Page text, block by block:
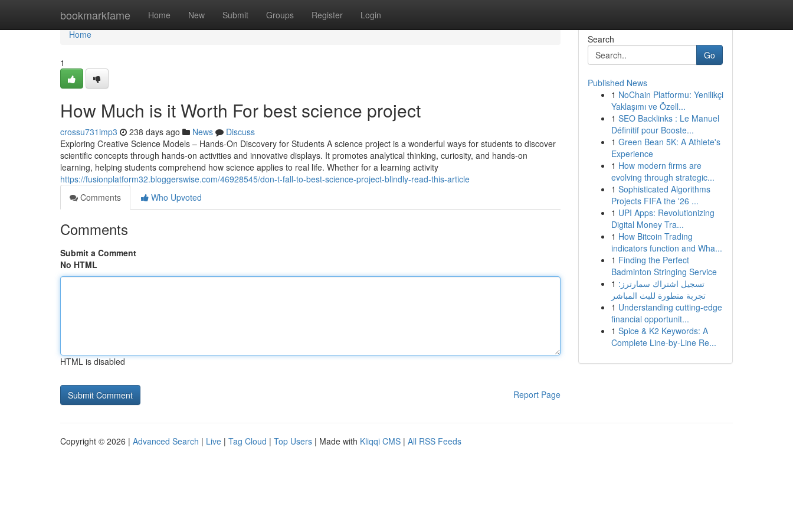
bookmarkfame Home New Submit Groups Register Login
Home
Home
1
How Much is it Worth For best science project
crossu731imp3 238 days ago News
Discuss
Exploring Creative Science Models – Hands-On Discovery for Students A science project is a wonderful ways for students to discover
scientific concepts through hands-on activities and innovative displays. It promotes analytical thinking, curiosity, and hands-on
learning, helping students comprehend how science applies to real life. Whether for a learning activity
https://fusionplatform32.bloggerswise.com/46928545/don-t-fall-to-best-science-project-blindly-read-this-article
Comments
Who Upvoted
Comments
Submit a Comment
No HTML
HTML is disabled
Report Page
Search
Go
Published News
1 NoChain Platformu: Yenilikçi
Yaklaşımı ve Özell...
1 SEO Backlinks : Le Manuel
Définitif pour Booste...
1 Green Bean 5K: A Athlete's
Experience
1 How modern firms are
evolving through strategic...
1 Sophisticated Algorithms
Projects FIFA the '26 ...
1 UPI Apps: Revolutionizing
Digital Money Tra...
1 How Bitcoin Trading
indicators function and Wha...
1 Finding the Perfect
Badminton Stringing Service
1 تسجيل اشتراك سمارترز:
تجربة متطورة للبث المباشر
1 Understanding cutting-edge
financial opportunit...
1 Spice & K2 Keywords: A
Complete Line-by-Line Re...
Copyright © 2026 | Advanced Search | Live | Tag Cloud | Top Users | Made with Kliqqi CMS | All RSS Feeds